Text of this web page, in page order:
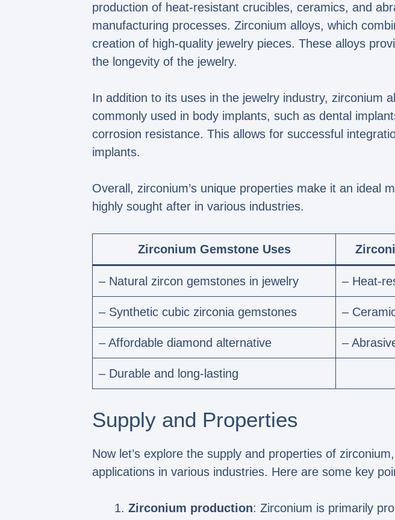
production of heat-resistant crucibles, ceramics, and
manufacturing processes. Zirconium alloys, which
creation of high-quality jewelry pieces. These alloys
the longevity of the jewelry.
In addition to its uses in the jewelry industry, zirconium
commonly used in body implants, such as dental
corrosion resistance. This allows for successful
implants.
Overall, zirconium’s unique properties make it an ideal
highly sought after in various industries.
Zirconium Gemstone Uses
– Natural zircon gemstones in jewelry – Heat-
– Synthetic cubic zirconia gemstones –
– Affordable diamond alternative –
– Durable and long-lasting
Supply and Properties
Now let’s explore the supply and properties of
applications in various industries. Here are some key
Zirconium production: Zirconium is primarily